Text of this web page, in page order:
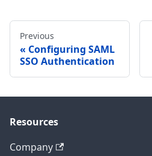
Previous
Configuring SAML
SSO Authentication
Resources
Company